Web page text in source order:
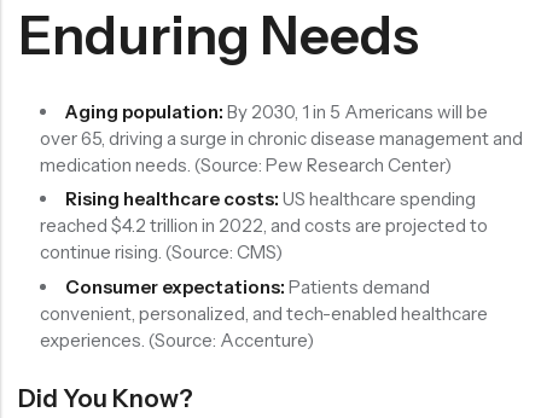
Enduring Needs
Aging population: By 2030, 1 in 5 Americans will be
over 65, driving a surge in chronic disease management and
medication needs. (Source: Pew Research Center)
Rising healthcare costs: US healthcare spending
reached $4.2 trillion in 2022, and costs are projected to
continue rising. (Source: CMS)
Consumer expectations: Patients demand
convenient, personalized, and tech-enabled healthcare
experiences. (Source: Accenture)
Did You Know?